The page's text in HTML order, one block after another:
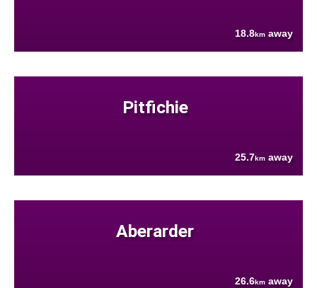
18.8km away
Pitfichie
25.7km away
Aberarder
26.6km away